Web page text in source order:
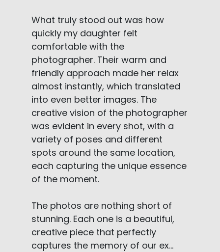
What truly stood out was how
quickly my daughter felt
comfortable with the
photographer. Their warm and
friendly approach made her relax
almost instantly, which translated
into even better images. The
creative vision of the photographer
was evident in every shot, with a
variety of poses and different
spots around the same location,
each capturing the unique essence
of the moment.
The photos are nothing short of
stunning. Each one is a beautiful,
creative piece that perfectly
captures the memory of our ex...